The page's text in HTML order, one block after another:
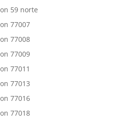
59 norte
77007
77008
77009
77011
77013
77016
77018